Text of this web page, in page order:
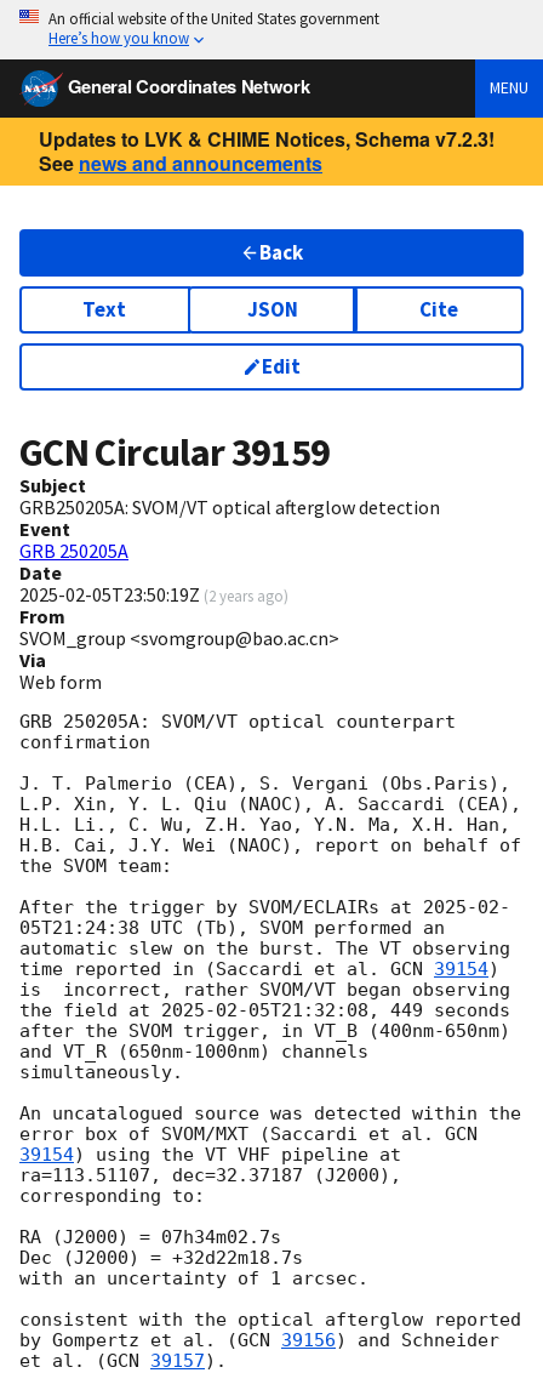
An official website of the United States government
Here’s how you know
General Coordinates Network MENU
Updates to LVK & CHIME Notices, Schema v7.2.3!
See news and announcements
Back
Text JSON Cite
Edit
GCN Circular39159
Subject
GRB250205A: SVOM/VT optical afterglow detection
Event
GRB 250205A
Date
2025-02-05T23:50:19Z (2 years ago)
From
SVOM_group <svomgroup@bao.ac.cn>
Via
Web form
GRB 250205A: SVOM/VT optical counterpart
confirmation
J. T. Palmerio (CEA), S. Vergani (Obs.Paris),
L.P. Xin, Y. L. Qiu (NAOC), A. Saccardi (CEA),
H.L. Li., C. Wu, Z.H. Yao, Y.N. Ma, X.H. Han,
H.B. Cai, J.Y. Wei (NAOC), report on behalf of
the SVOM team:
After the trigger by SVOM/ECLAIRs at 2025-02-
05T21:24:38 UTC (Tb), SVOM performed an
automatic slew on the burst. The VT observing
time reported in (Saccardi et al. GCN 39154)
is  incorrect, rather SVOM/VT began observing
the field at 2025-02-05T21:32:08 , 449 seconds
after the SVOM trigger, in VT_B (400nm-650nm)
and VT_R (650nm-1000nm) channels
simultaneously.
An uncatalogued source was detected within the
error box of SVOM/MXT (Saccardi et al. GCN
39154) using the VT VHF pipeline at
ra=113.51107, dec=32.37187 (J2000),
corresponding to:
RA (J2000) = 07h34m02.7s
Dec (J2000) = +32d22m18.7s
with an uncertainty of 1 arcsec.
consistent with the optical afterglow reported
by Gompertz et al. (GCN 39156) and Schneider
et al. (GCN 39157).